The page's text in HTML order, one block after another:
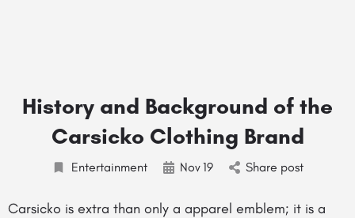
History and Background of the
Carsicko Clothing Brand
Entertainment Nov19 Share post
Carsicko is extra than only a apparel emblem; it is a